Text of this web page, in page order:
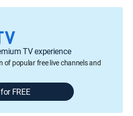
TV experience
of popular free live channels and
FREE